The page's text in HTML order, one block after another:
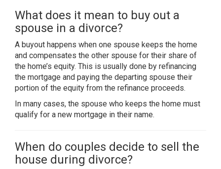
What does it mean to buy out a
spouse in a divorce?
A buyout happens when one spouse keeps the home
and compensates the other spouse for their share of
the home’s equity. This is usually done by refinancing
the mortgage and paying the departing spouse their
portion of the equity from the refinance proceeds.
In many cases, the spouse who keeps the home must
qualify for a new mortgage in their name.
When do couples decide to sell the
house during divorce?